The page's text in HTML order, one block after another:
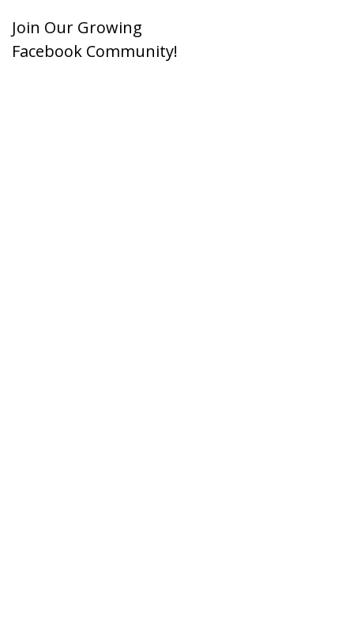
Join Our Growing
Facebook Community!